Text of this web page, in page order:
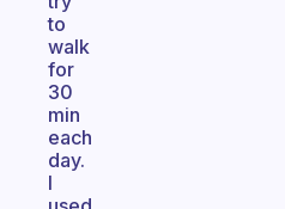
to
walk
for
30
min
each
day.
I